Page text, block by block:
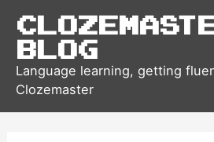
Blog
Language learning, getting
Clozemaster